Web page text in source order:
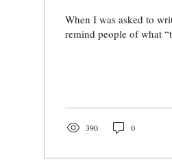
When I was asked to
remind people of what
390 0